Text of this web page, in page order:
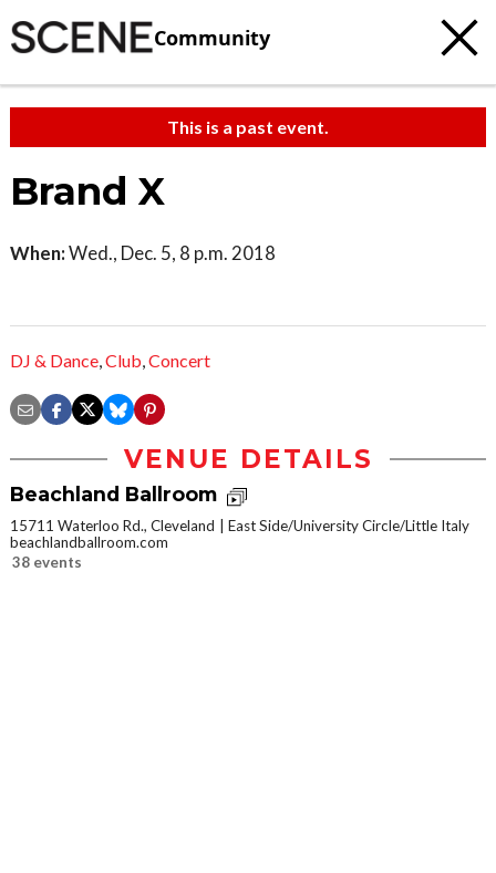
Community
This is a past event.
Brand X
When:Wed., Dec. 5, 8 p.m. 2018
DJ & Dance,Club,Concert
VENUE DETAILS
Beachland Ballroom
15711 Waterloo Rd., Cleveland
East Side/University Circle/Little Italy
beachlandballroom.com
38 events